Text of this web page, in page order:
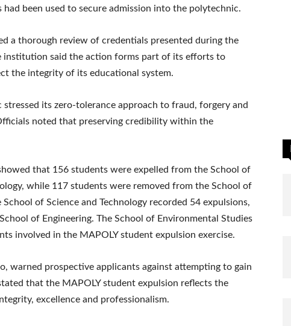
been used to secure admission into the polytechnic.
a thorough review of credentials presented during the
institution said the action forms part of its efforts to
the integrity of its educational system.
its zero-tolerance approach to fraud, forgery and
noted that preserving credibility within the
that 156 students were expelled from the School of
while 117 students were removed from the School of
School of Science and Technology recorded 54 expulsions,
of Engineering. The School of Environmental Studies
involved in the MAPOLY student expulsion exercise.
warned prospective applicants against attempting to gain
that the MAPOLY student expulsion reflects the
excellence and professionalism.